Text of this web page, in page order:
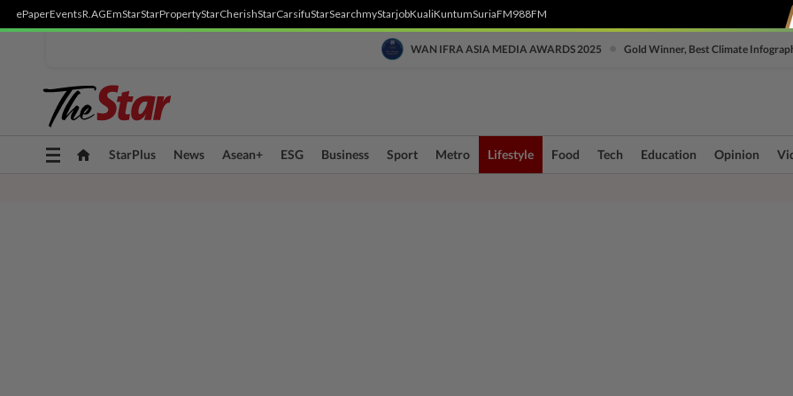
ePaperEventsR.AGEmStarStarPropertyStarCherishStarCarsifuStarSearchmyStarjobKualiKuntumSuriaFM988FM
WAN IFRA ASIA MEDIA AWARDS 2025 Gold Winner, Best Climate
Toggle
StarPlus News Asean+ ESG Business Sport Metro Lifestyle Food Tech Education Opinion